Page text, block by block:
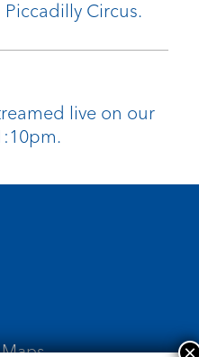
Circus.
live on our